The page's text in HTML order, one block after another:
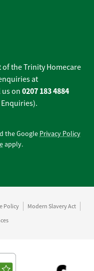
the Trinity Homecare
at
on 0207 183 4884
the Google Privacy Policy
apply.
top
Policy
Modern Slavery Act